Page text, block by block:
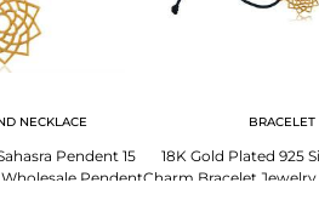
NECKLACE
Pendent 15
Pendent
BRACELET
18K Gold Plated 925
Charm Bracelet